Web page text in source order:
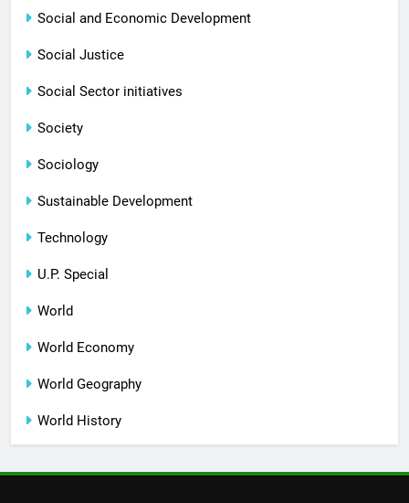
Social and Economic Development
Social Justice
Social Sector initiatives
Society
Sociology
Sustainable Development
Technology
U.P. Special
World
World Economy
World Geography
World History